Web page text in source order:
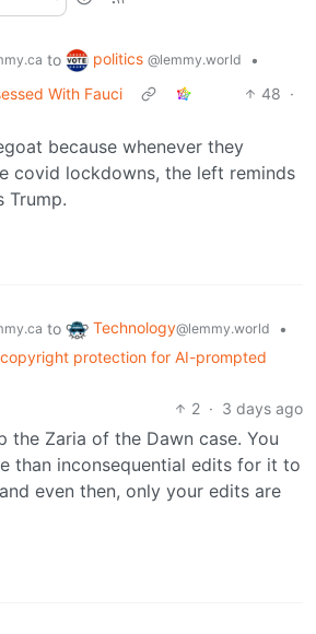
to politics @lemmy.world
•
With Fauci
48 ·
because whenever they
covid lockdowns, the left reminds
Trump.
to Technology@lemmy.world
•
protection for AI-prompted
2 · 3 days ago
the Zaria of the Dawn case. You
than inconsequential edits for it to
even then, only your edits are